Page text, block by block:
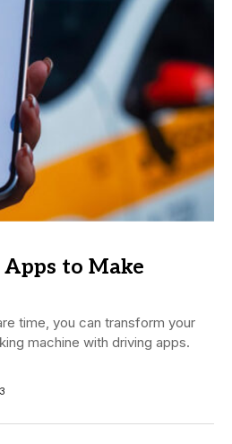
to Make
time, you can transform your
machine with driving apps.